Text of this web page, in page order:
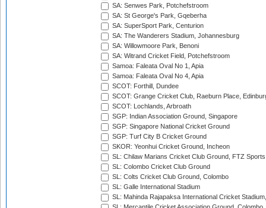
SA: Senwes Park, Potchefstroom
SA: St George's Park, Gqeberha
SA: SuperSport Park, Centurion
SA: The Wanderers Stadium, Johannesburg
SA: Willowmoore Park, Benoni
SA: Witrand Cricket Field, Potchefstroom
Samoa: Faleata Oval No 1, Apia
Samoa: Faleata Oval No 4, Apia
SCOT: Forthill, Dundee
SCOT: Grange Cricket Club, Raeburn Place,
SCOT: Lochlands, Arbroath
SGP: Indian Association Ground, Singapore
SGP: Singapore National Cricket Ground
SGP: Turf City B Cricket Ground
SKOR: Yeonhui Cricket Ground, Incheon
SL: Chilaw Marians Cricket Club Ground, FTZ
SL: Colombo Cricket Club Ground
SL: Colts Cricket Club Ground, Colombo
SL: Galle International Stadium
SL: Mahinda Rajapaksa International Cricket